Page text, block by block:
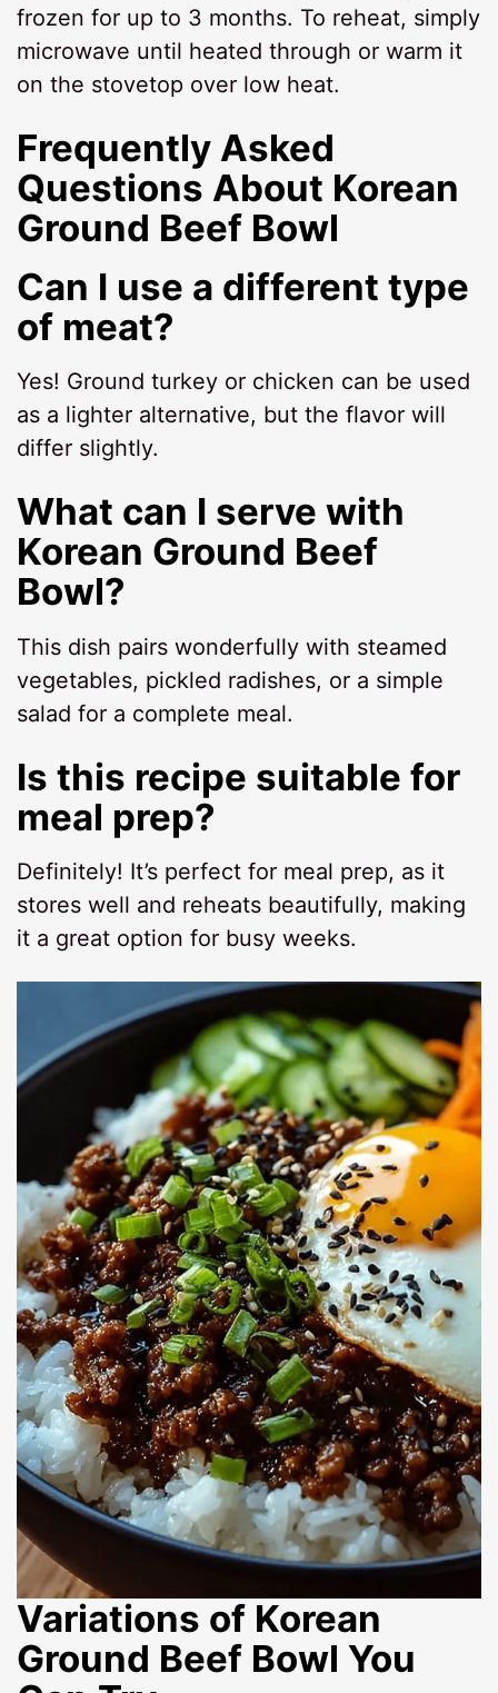
frozen for up to 3 months. To reheat, simply
microwave until heated through or warm it
on the stovetop over low heat.
Frequently Asked
Questions About Korean
Ground Beef Bowl
Can I use a different type
of meat?
Yes! Ground turkey or chicken can be used
as a lighter alternative, but the flavor will
differ slightly.
What can I serve with
Korean Ground Beef
Bowl?
This dish pairs wonderfully with steamed
vegetables, pickled radishes, or a simple
salad for a complete meal.
Is this recipe suitable for
meal prep?
Definitely! It’s perfect for meal prep, as it
stores well and reheats beautifully, making
it a great option for busy weeks.
Variations of Korean
Ground Beef Bowl You